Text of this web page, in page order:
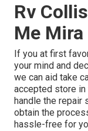
Rv
Me Mira
If you at first
your mind and
we can aid take
accepted store in
handle the repair
obtain the
hassle-free for